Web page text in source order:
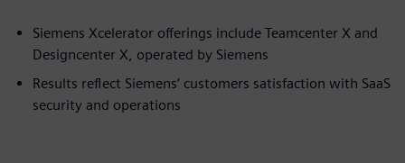
Siemens Xcelerator offerings include Teamcenter X and
Designcenter X, operated by Siemens
Results reflect Siemens’ customers satisfaction with SaaS
security and operations